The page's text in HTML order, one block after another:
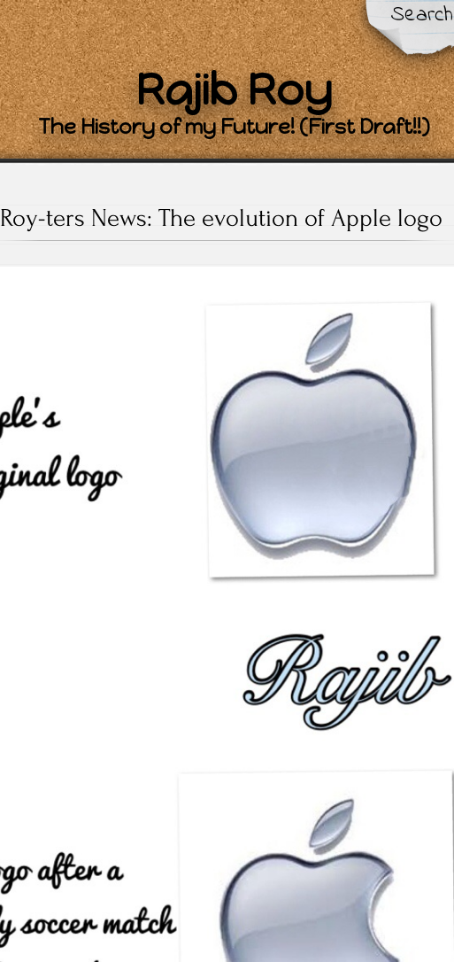
Search
Rajib Roy
The History of my Future! (First Draft!!)
Roy-ters News: The evolution of Apple logo